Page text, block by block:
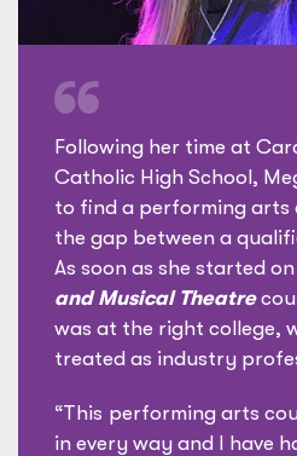
Following her time at
Catholic High School,
to find a performing arts
the gap between a
As soon as she started
and Musical Theatre
was at the right college,
treated as industry
“This performing arts
in every way and I have